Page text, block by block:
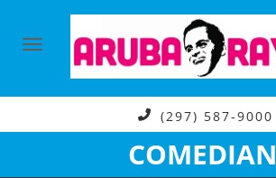
(297) 587-9000
COMEDIAN